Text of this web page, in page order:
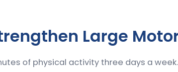
Large
of physical activity three days a